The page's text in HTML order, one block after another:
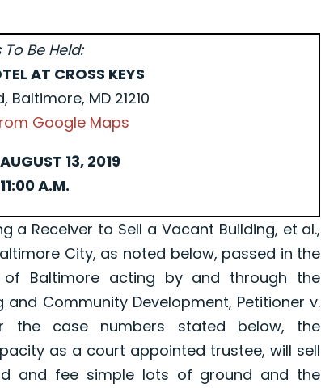
To Be Held:
AT CROSS KEYS
Baltimore, MD 21210
Google Maps
13, 2019
A.M.
Receiver to Sell a Vacant Building, et al.,
City, as noted below, passed in the
Baltimore acting by and through the
Community Development, Petitioner v.
the case numbers stated below, the
as a court appointed trustee, will sell
and fee simple lots of ground and the